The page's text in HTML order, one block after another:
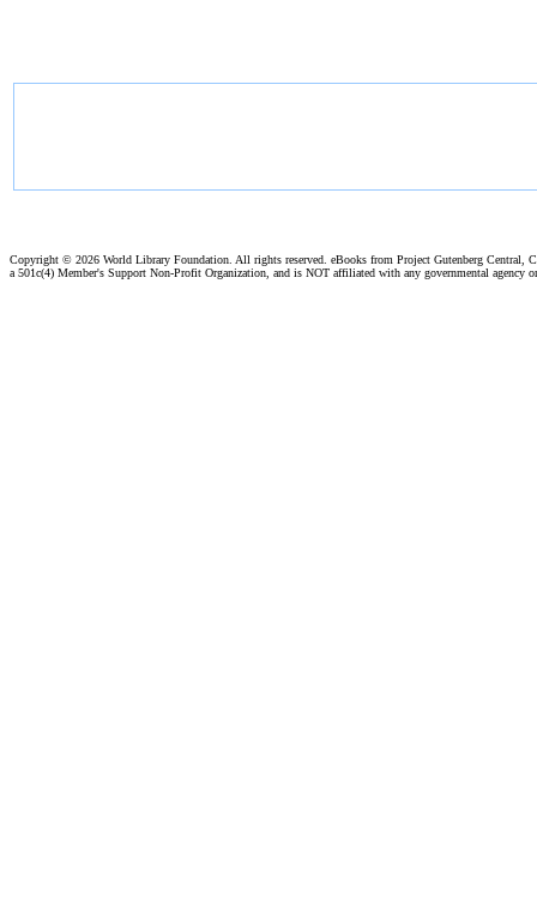
Copyright © 2026 World Library Foundation. All rights reserved. eBooks from Project Gutenberg Central,
a 501c(4) Member's Support Non-Profit Organization, and is NOT affiliated with any governmental agency